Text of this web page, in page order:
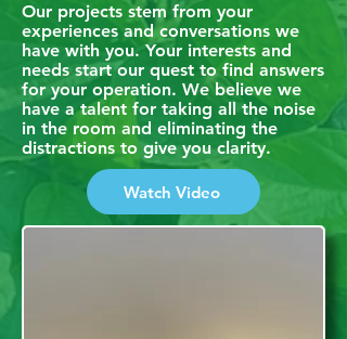
Our projects stem from your
experiences and conversations we
have with you. Your interests and
needs start our quest to find answers
for your operation. We believe we
have a talent for taking all the noise
in the room and eliminating the
distractions to give you clarity.
Watch Video